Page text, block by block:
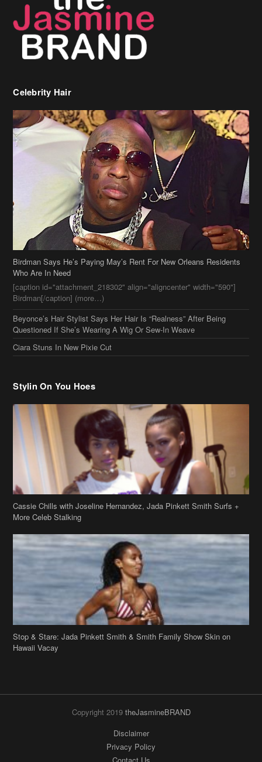
Celebrity Hair
Birdman Says He’s Paying May’s Rent For New Orleans Residents
Who Are In Need
[caption id="attachment_218302" align="aligncenter" width="590"]
Birdman[/caption] (more…)
Beyonce’s Hair Stylist Says Her Hair Is “Realness” After Being
Questioned If She’s Wearing A Wig Or Sew-In Weave
Ciara Stuns In New Pixie Cut
Stylin On You Hoes
Cassie Chills with Joseline Hernandez, Jada Pinkett Smith Surfs +
More Celeb Stalking
Stop & Stare: Jada Pinkett Smith & Smith Family Show Skin on
Hawaii Vacay
Copyright 2019 theJasmineBRAND
Disclaimer
Privacy Policy
Contact Us